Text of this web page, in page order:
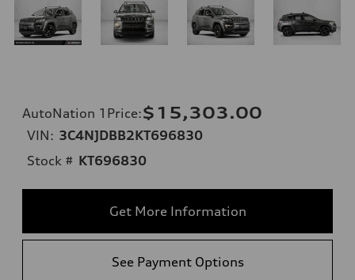
AutoNation 1Price:$15,303.00
VIN: 3C4NJDBB2KT696830
Stock # KT696830
Get More Information
See Payment Options